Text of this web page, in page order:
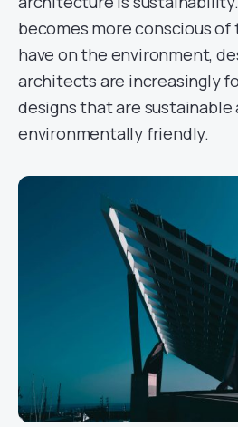
becomes more conscious
have on the environment,
architects are increasingly
designs that are sustainable
environmentally friendly.